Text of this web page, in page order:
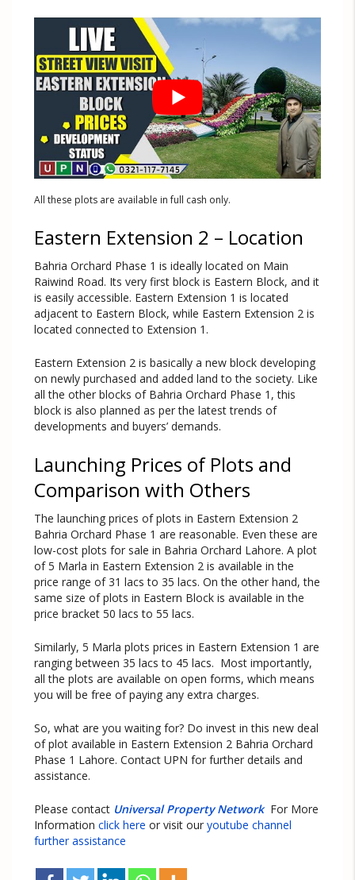
All these plots are available in full cash only.
Eastern Extension 2 – Location
Bahria Orchard Phase 1 is ideally located on Main
Raiwind Road. Its very first block is Eastern Block, and it
is easily accessible. Eastern Extension 1 is located
adjacent to Eastern Block, while Eastern Extension 2 is
located connected to Extension 1.
Eastern Extension 2 is basically a new block developing
on newly purchased and added land to the society. Like
all the other blocks of Bahria Orchard Phase 1, this
block is also planned as per the latest trends of
developments and buyers’ demands.
Launching Prices of Plots and
Comparison with Others
The launching prices of plots in Eastern Extension 2
Bahria Orchard Phase 1 are reasonable. Even these are
low-cost plots for sale in Bahria Orchard Lahore. A plot
of 5 Marla in Eastern Extension 2 is available in the
price range of 31 lacs to 35 lacs. On the other hand, the
same size of plots in Eastern Block is available in the
price bracket 50 lacs to 55 lacs.
Similarly, 5 Marla plots prices in Eastern Extension 1 are
ranging between 35 lacs to 45 lacs. Most importantly,
all the plots are available on open forms, which means
you will be free of paying any extra charges.
So, what are you waiting for? Do invest in this new deal
of plot available in Eastern Extension 2 Bahria Orchard
Phase 1 Lahore. Contact UPN for further details and
assistance.
Please contact Universal Property Network For More
Information click here or visit our youtube channel
further assistance